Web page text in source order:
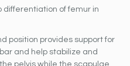
differentiation of femur in
position provides support for
and help stabilize and
pelvis while the scapulae